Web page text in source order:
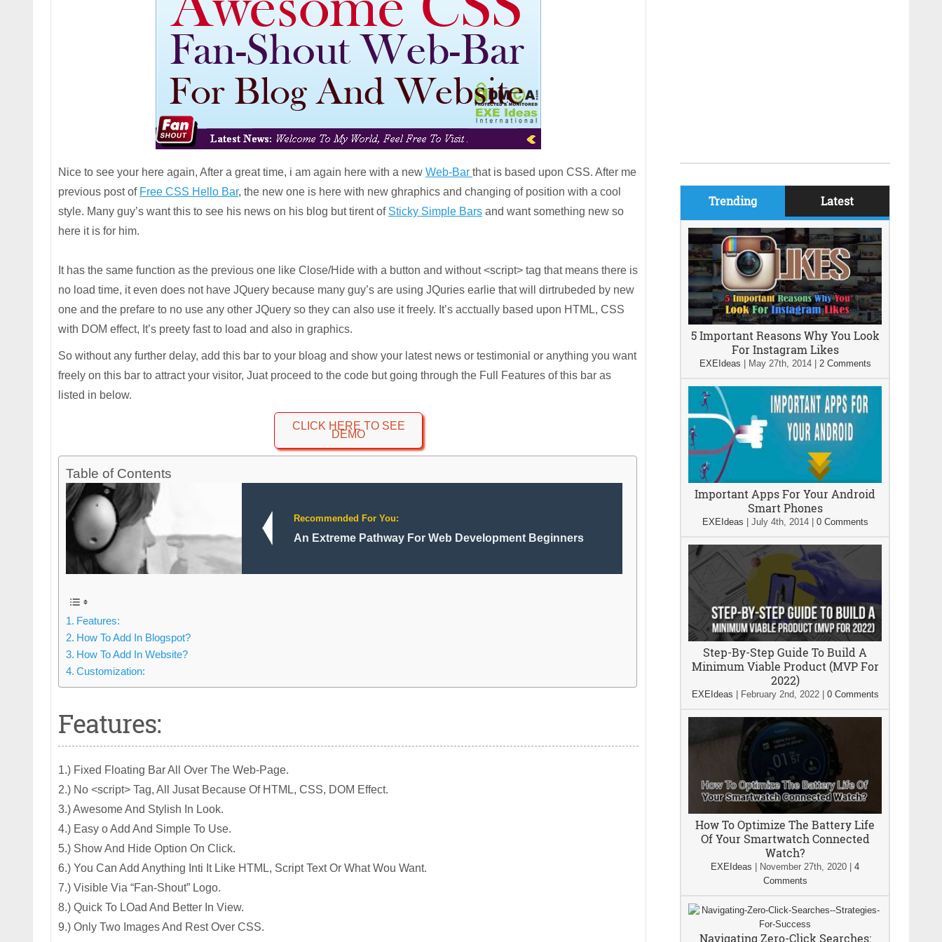
Nice to see your here again, After a great time, i am again here with a new Web-Bar that is based upon CSS. After me
previous post of Free CSS Hello Bar, the new one is here with new ghraphics and changing of position with a cool
style. Many guy’s want this to see his news on his blog but tirent of Sticky Simple Bars and want something new so
here it is for him.
It has the same function as the previous one like Close/Hide with a button and without <script> tag that means there is
no load time, it even does not have JQuery because many guy’s are using JQuries earlie that will dirtrubeded by new
one and the prefare to no use any other JQuery so they can also use it freely. It’s acctually based upon HTML, CSS
with DOM effect, It’s preety fast to load and also in graphics.
So without any further delay, add this bar to your bloag and show your latest news or testimonial or anything you want
freely on this bar to attract your visitor, Juat proceed to the code but going through the Full Features of this bar as
listed in below.
CLICK HERE TO SEE
DEMO
Table of Contents
Recommended For You:
An Extreme Pathway For Web Development Beginners
Features:
How To Add In Blogspot?
How To Add In Website?
Customization:
Features:
1.) Fixed Floating Bar All Over The Web-Page.
2.) No <script> Tag, All Jusat Because Of HTML, CSS, DOM Effect.
3.) Awesome And Stylish In Look.
4.) Easy o Add And Simple To Use.
5.) Show And Hide Option On Click.
6.) You Can Add Anything Inti It Like HTML, Script Text Or What Wou Want.
7.) Visible Via “Fan-Shout” Logo.
8.) Quick To LOad And Better In View.
9.) Only Two Images And Rest Over CSS.
Trending Latest
5 Important Reasons Why You Look
For Instagram Likes
EXEIdeas May 27th, 2014| 2 Comments
Important Apps For Your Android
Smart Phones
EXEIdeas July 4th, 2014| 0 Comments
Step-By-Step Guide To Build A
Minimum Viable Product (MVP For
2022)
EXEIdeas February 2nd, 2022| 0 Comments
How To Optimize The Battery Life
Of Your Smartwatch Connected
Watch?
EXEIdeas November 27th, 2020
4
Comments
Navigating Zero-Click Searches: